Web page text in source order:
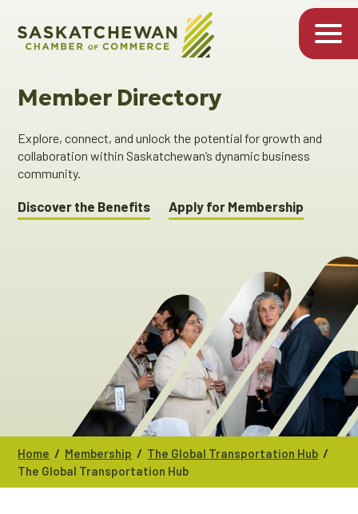
Member Directory
Explore, connect, and unlock the potential for growth and
collaboration within Saskatchewan’s dynamic business
community.
Discover the Benefits Apply for Membership
Home / Membership / The Global Transportation Hub /
The Global Transportation Hub